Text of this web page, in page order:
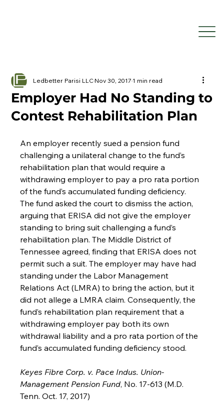
Employer Had No Standing to
Contest Rehabilitation Plan
Ledbetter Parisi LLCNov 30, 20171 min read
An employer recently sued a pension fund
challenging a unilateral change to the fund’s
rehabilitation plan that would require a
withdrawing employer to pay a pro rata portion
of the fund’s accumulated funding deficiency.
The fund asked the court to dismiss the action,
arguing that ERISA did not give the employer
standing to bring suit challenging a fund’s
rehabilitation plan. The Middle District of
Tennessee agreed, finding that ERISA does not
permit such a suit. The employer may have had
standing under the Labor Management
Relations Act (LMRA) to bring the action, but it
did not allege a LMRA claim. Consequently, the
fund’s rehabilitation plan requirement that a
withdrawing employer pay both its own
withdrawal liability and a pro rata portion of the
fund’s accumulated funding deficiency stood.
Keyes Fibre Corp. v. Pace Indus. Union-
Management Pension Fund, No. 17-613 (M.D.
Tenn. Oct. 17, 2017)